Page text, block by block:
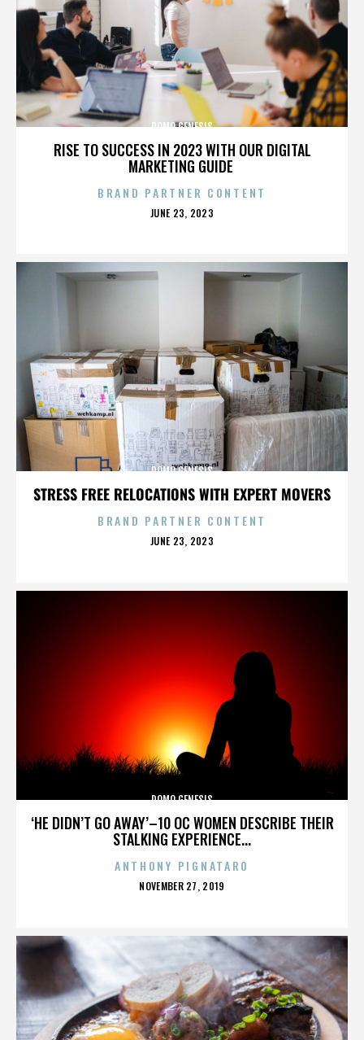
RISE TO SUCCESS IN 2023 WITH OUR DIGITAL
MARKETING GUIDE
DOMO GENESIS
BRAND PARTNER CONTENT
POSTED
JUNE 23, 2023
STRESS FREE RELOCATIONS WITH EXPERT MOVERS
DOMO GENESIS
BRAND PARTNER CONTENT
POSTED
JUNE 23, 2023
‘HE DIDN’T GO AWAY’–10 OC WOMEN DESCRIBE THEIR
STALKING EXPERIENCE...
DOMO GENESIS
ANTHONY PIGNATARO
POSTED
NOVEMBER 27, 2019